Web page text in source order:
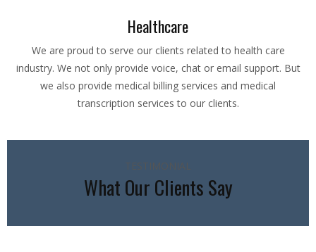
Healthcare
We are proud to serve our clients related to health care
industry. We not only provide voice, chat or email support. But
we also provide medical billing services and medical
transcription services to our clients.
What Our Clients Say